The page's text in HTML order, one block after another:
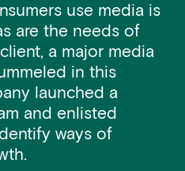
use media is
are the needs of
a major media
in this
launched a
and enlisted
ways of